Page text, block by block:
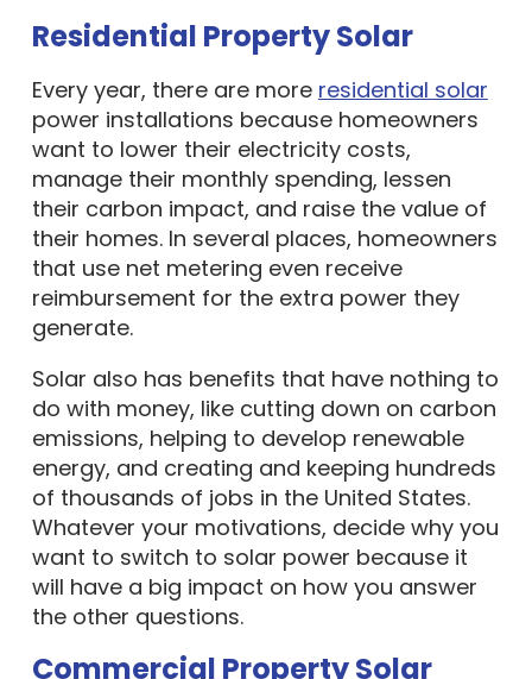
Residential Property Solar
Every year, there are more residential solar
power installations because homeowners
want to lower their electricity costs,
manage their monthly spending, lessen
their carbon impact, and raise the value of
their homes. In several places, homeowners
that use net metering even receive
reimbursement for the extra power they
generate.
Solar also has benefits that have nothing to
do with money, like cutting down on carbon
emissions, helping to develop renewable
energy, and creating and keeping hundreds
of thousands of jobs in the United States.
Whatever your motivations, decide why you
want to switch to solar power because it
will have a big impact on how you answer
the other questions.
Commercial Property Solar